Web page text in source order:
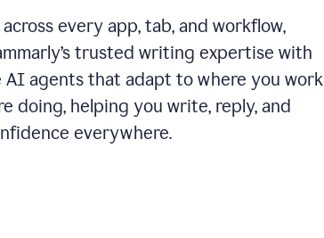
every app, tab, and workflow,
trusted writing expertise with
AI agents that adapt to where you work
doing, helping you write, reply, and
everywhere.